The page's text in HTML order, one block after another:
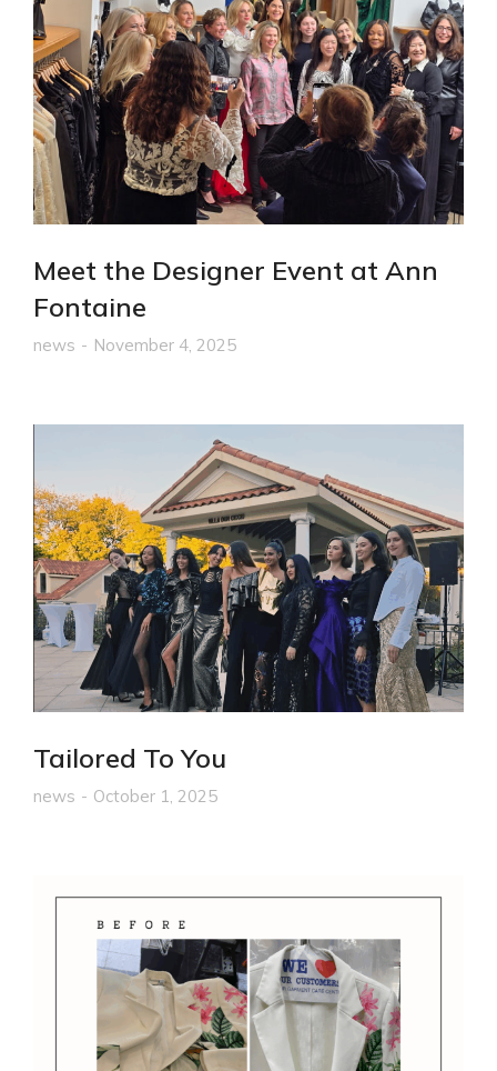
Meet the Designer Event at Ann
Fontaine
news November 4, 2025
Tailored To You
news October 1, 2025